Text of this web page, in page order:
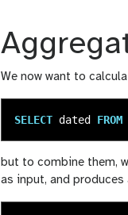
We now want to
SELECT dated FROM
but to combine them,
as input, and